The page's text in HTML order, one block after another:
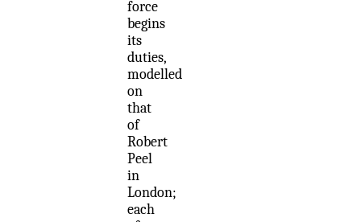
force
begins
its
duties,
modelled
on
that
of
Robert
Peel
in
London;
each